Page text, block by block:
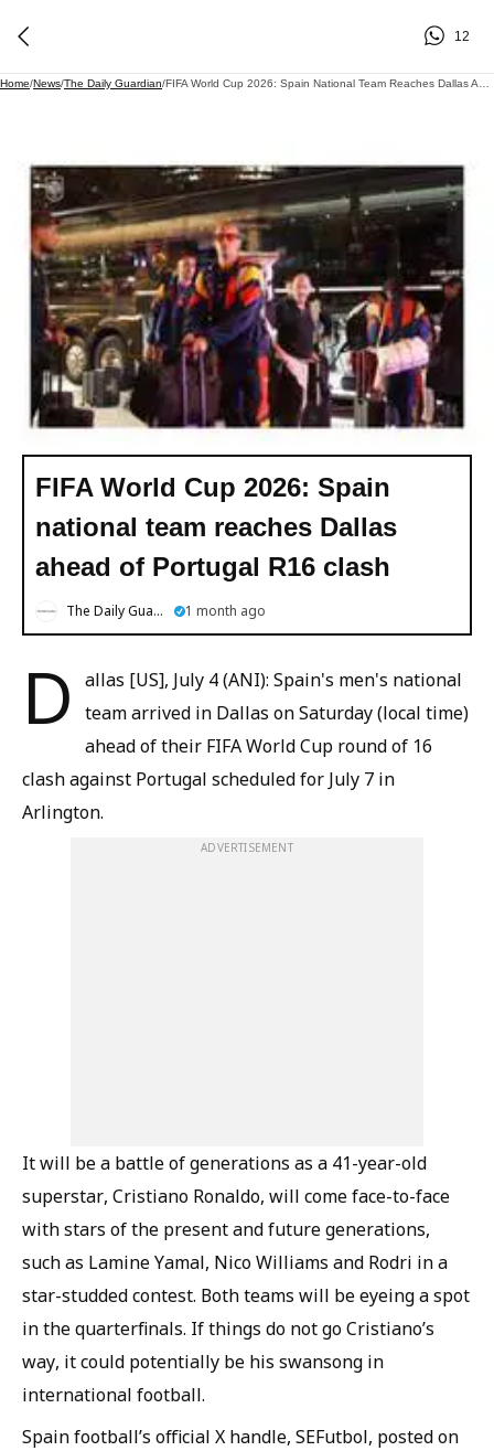
12
Home/News/The Daily Guardian/
FIFA World Cup 2026: Spain
national team reaches Dallas
ahead of Portugal R16 clash
The Daily Guardian 1 month ago
D
allas [US], July 4 (ANI): Spain's men's national
team arrived in Dallas on Saturday (local time)
ahead of their FIFA World Cup round of 16
clash against Portugal scheduled for July 7 in
Arlington.
ADVERTISEMENT
It will be a battle of generations as a 41-year-old
superstar, Cristiano Ronaldo, will come face-to-face
with stars of the present and future generations,
such as Lamine Yamal, Nico Williams and Rodri in a
star-studded contest. Both teams will be eyeing a spot
in the quarterfinals. If things do not go Cristiano’s
way, it could potentially be his swansong in
international football.
Spain football’s official X handle, SEFutbol, posted on